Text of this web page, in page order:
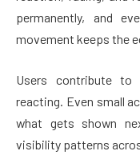
permanently, and
movement keeps the
Users contribute to
reacting. Even small
what gets shown
visibility patterns